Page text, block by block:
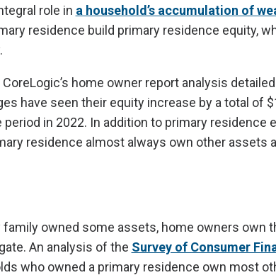
role in a household’s accumulation of
residence build primary residence equity,
home owner report analysis detailed
have seen their equity increase by a total of
in 2022. In addition to primary residence
residence almost always own other assets
family owned some assets, home owners own
An analysis of the Survey of Consumer
who owned a primary residence own most